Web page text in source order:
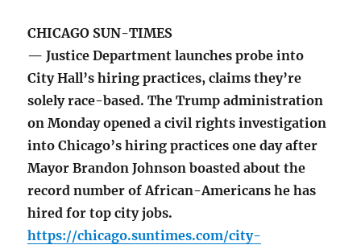
CHICAGO SUN-TIMES
— Justice Department launches probe into
City Hall’s hiring practices, claims they’re
solely race-based. The Trump administration
on Monday opened a civil rights investigation
into Chicago’s hiring practices one day after
Mayor Brandon Johnson boasted about the
record number of African-Americans he has
hired for top city jobs.
https://chicago.suntimes.com/city-